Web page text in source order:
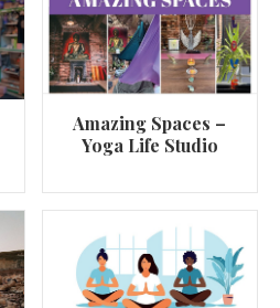
Amazing Spaces –
Yoga Life Studio